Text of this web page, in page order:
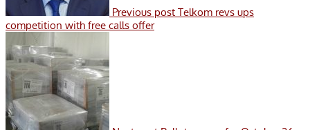
Previous post Telkom revs ups
competition with free calls offer